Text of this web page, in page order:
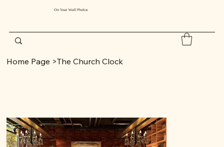
On Your Wall Photos
Home Page >The Church Clock